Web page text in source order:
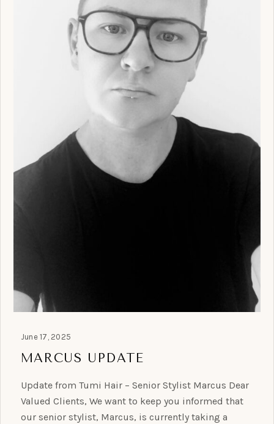
June 17, 2025
MARCUS UPDATE
Update from Tumi Hair – Senior Stylist Marcus Dear
Valued Clients, We want to keep you informed that
our senior stylist, Marcus, is currently taking a